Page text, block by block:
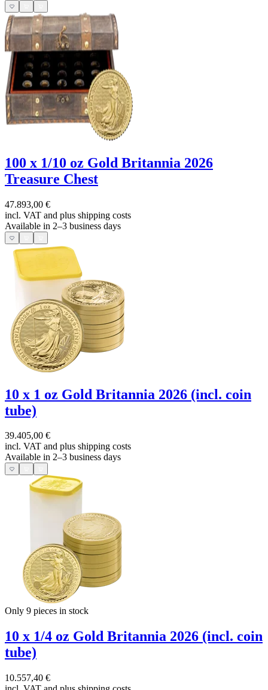
100 x 1/10 oz Gold Britannia 2026
Treasure Chest
47.893,00 €
incl. VAT and plus shipping costs
Available in 2–3 business days
10 x 1 oz Gold Britannia 2026 (incl. coin
tube)
39.405,00 €
incl. VAT and plus shipping costs
Available in 2–3 business days
Only 9 pieces in stock
10 x 1/4 oz Gold Britannia 2026 (incl. coin
tube)
10.557,40 €